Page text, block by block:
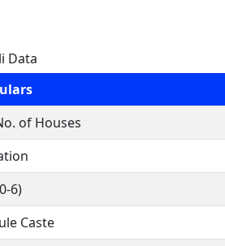
Data
of Houses
6)
Caste